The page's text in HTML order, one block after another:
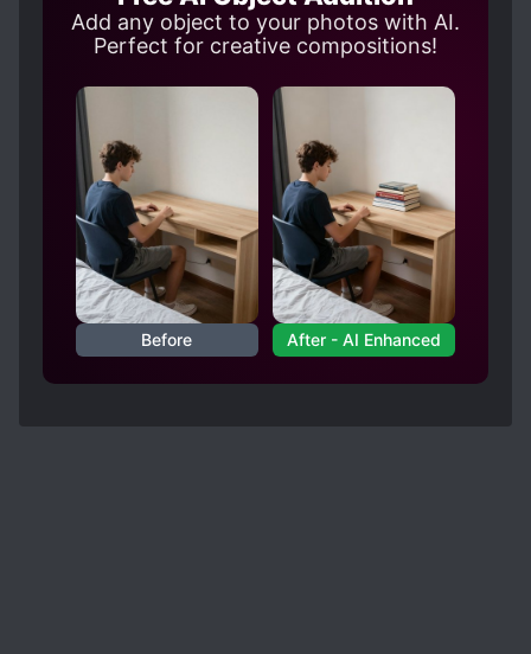
is slowly becoming a good person, I am happy
that unlike Marco, the author is taking slow steps
. Each side character actually doesn't feel
burden to the MC, they are doing their best to
help the MC with their own way and find their
moments to shine in each arcs. Marco is without
a doubt the best side character followed by Phi.
Add any object to your photos with AI.
Perfect for creative compositions!
Before After - AI Enhanced